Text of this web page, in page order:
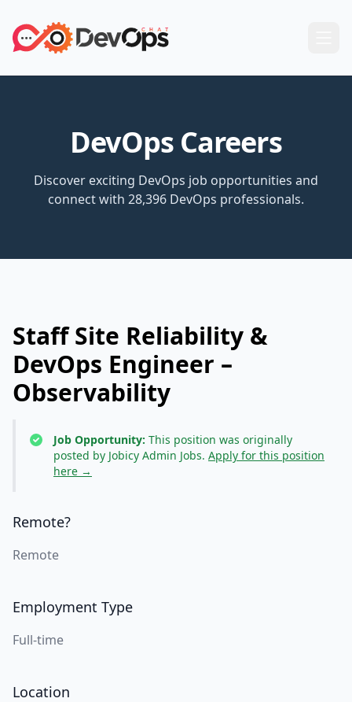
DevOps Careers
Discover exciting DevOps job opportunities and
connect with 28,396 DevOps professionals.
Staff Site Reliability &
DevOps Engineer –
Observability
Job Opportunity: This position was originally
posted by Jobicy Admin Jobs. Apply for this position
here →
Remote?
Remote
Employment Type
Full-time
Location